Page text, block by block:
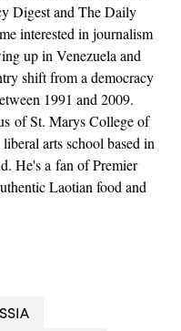
Digest and The Daily
interested in journalism
up in Venezuela and
shift from a democracy
1991 and 2009.
of St. Marys College of
arts school based in
He's a fan of Premier
Laotian food and